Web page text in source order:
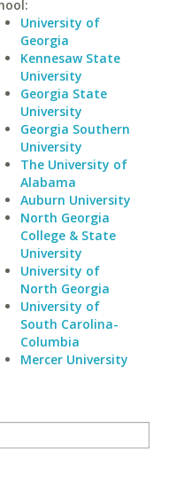
University of
Georgia
Kennesaw State
University
Georgia State
University
Georgia Southern
University
The University of
Alabama
Auburn University
North Georgia
College & State
University
University of
North Georgia
University of
South Carolina-
Columbia
Mercer University